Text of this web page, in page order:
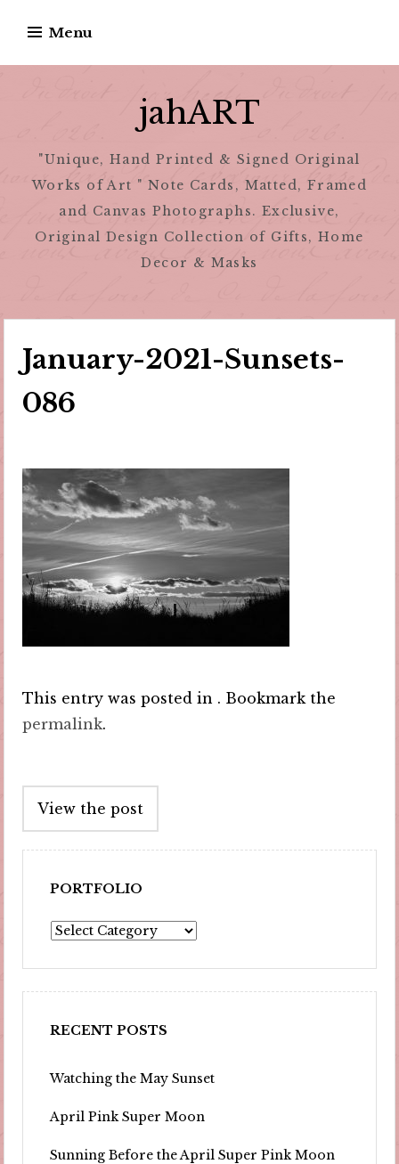
content
Menu
jahART
"Unique, Hand Printed & Signed Original
Works of Art " Note Cards, Matted, Framed
and Canvas Photographs. Exclusive,
Original Design Collection of Gifts, Home
Decor & Masks
January-2021-Sunsets-
086
This entry was posted in . Bookmark the
permalink.
navigation
View the post
PORTFOLIO
Portfolio
RECENT POSTS
Watching the May Sunset
April Pink Super Moon
Sunning Before the April Super Pink Moon